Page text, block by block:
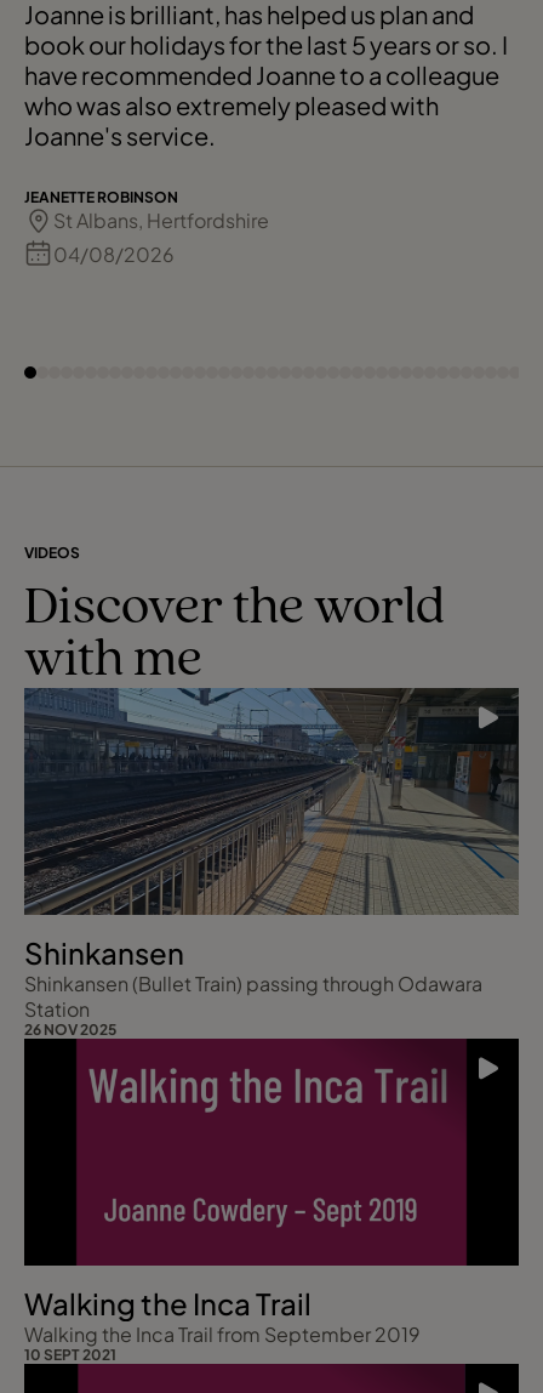
Joanne is brilliant, has helped us plan and
book our holidays for the last 5 years or so. I
have recommended Joanne to a colleague
who was also extremely pleased with
Joanne's service.
JEANETTE ROBINSON
St Albans, Hertfordshire
04/08/2026
VIDEOS
Discover the world
with me
Shinkansen
Shinkansen (Bullet Train) passing through Odawara
Station
26 NOV 2025
Walking the Inca Trail
Walking the Inca Trail from September 2019
10 SEPT 2021